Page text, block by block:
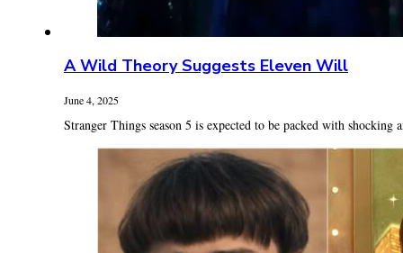
A Wild Theory Suggests Eleven Will
June 4, 2025
Stranger Things season 5 is expected to be packed with shocking